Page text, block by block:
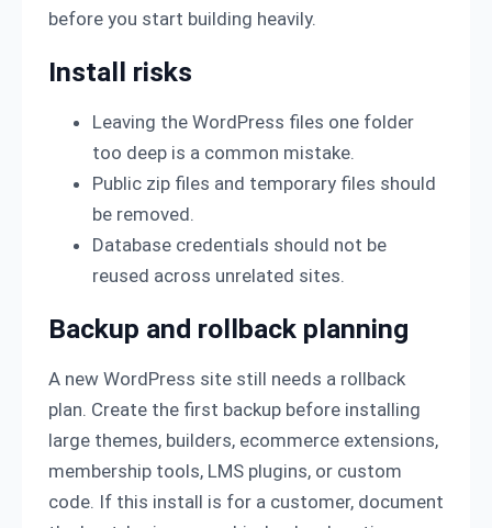
before you start building heavily.
Install risks
Leaving the WordPress files one folder
too deep is a common mistake.
Public zip files and temporary files should
be removed.
Database credentials should not be
reused across unrelated sites.
Backup and rollback planning
A new WordPress site still needs a rollback
plan. Create the first backup before installing
large themes, builders, ecommerce extensions,
membership tools, LMS plugins, or custom
code. If this install is for a customer, document